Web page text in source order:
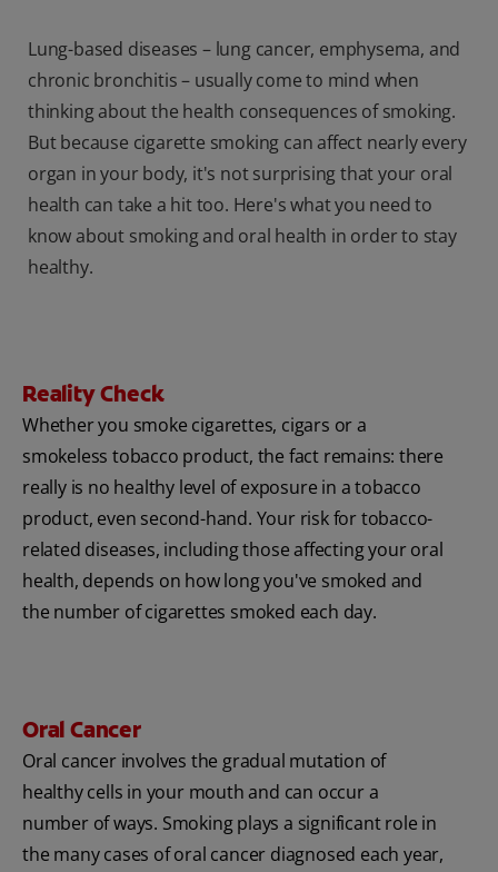
Lung-based diseases – lung cancer, emphysema, and
chronic bronchitis – usually come to mind when
thinking about the health consequences of smoking.
But because cigarette smoking can affect nearly every
organ in your body, it's not surprising that your oral
health can take a hit too. Here's what you need to
know about smoking and oral health in order to stay
healthy.
Reality Check
Whether you smoke cigarettes, cigars or a
smokeless tobacco product, the fact remains: there
really is no healthy level of exposure in a tobacco
product, even second-hand. Your risk for tobacco-
related diseases, including those affecting your oral
health, depends on how long you've smoked and
the number of cigarettes smoked each day.
Oral Cancer
Oral cancer involves the gradual mutation of
healthy cells in your mouth and can occur a
number of ways. Smoking plays a significant role in
the many cases of oral cancer diagnosed each year,